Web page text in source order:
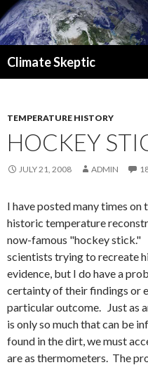
Climate Skeptic
TEMPERATURE HISTORY
HOCKEY
JULY 21, 2008 ADMIN
I have posted many times on
historic temperature
now-famous "hockey stick."
scientists trying to recreate
evidence, but I do have a
certainty of their findings or
particular outcome. Just as
is only so much that can be
found in the dirt, we must
are as thermometers. The